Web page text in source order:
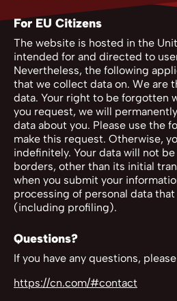
For EU Citizens
The website is hosted in the
intended for and directed to
Nevertheless, the following
that we collect data on. We are
data. Your right to be forgotten
you request, we will
data about you. Please use the
make this request. Otherwise,
indefinitely. Your data will not
borders, other than its initial
when you submit your
processing of personal data
(including profiling).
Questions?
If you have any questions,
https://cn.com/#contact